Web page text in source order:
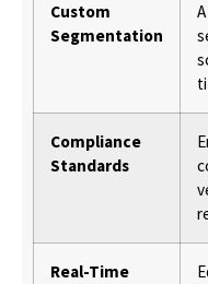
Custom
Segmentation
Compliance
Standards
Real-Time